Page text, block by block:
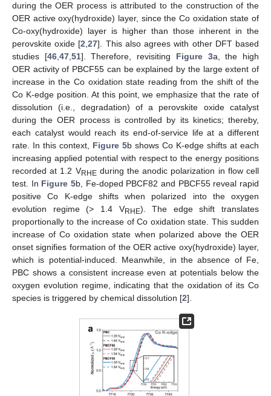
during the OER process is attributed to the construction of the
OER active oxy(hydroxide) layer, since the Co oxidation state of
Co-oxy(hydroxide) layer is higher than those inherent in the
perovskite oxide [2,27]. This also agrees with other DFT based
studies [46,47,51]. Therefore, revisiting Figure 3a, the high
OER activity of PBCF55 can be explained by the large extent of
increase in the Co oxidation state reading from the shift of the
Co K-edge position. At this point, we emphasize that the rate of
dissolution (i.e., degradation) of a perovskite oxide catalyst
during the OER process is controlled by its kinetics; thereby,
each catalyst would reach its end-of-service life at a different
rate. In this context, Figure 5b shows Co K-edge shifts at each
increasing applied potential with respect to the energy positions
recorded at 1.2 VRHEduring the anodic polarization in flow cell
test. In Figure 5b, Fe-doped PBCF82 and PBCF55 reveal rapid
positive Co K-edge shifts when polarized into the oxygen
evolution regime (> 1.4 VRHE). The edge shift translates
proportionally to the increase of Co oxidation state. This sudden
increase of Co oxidation state when polarized above the OER
onset signifies formation of the OER active oxy(hydroxide) layer,
which is potential-induced. Meanwhile, in the absence of Fe,
PBC shows a consistent increase even at potentials below the
oxygen evolution regime, indicating that the oxidation of its Co
species is triggered by chemical dissolution [2].